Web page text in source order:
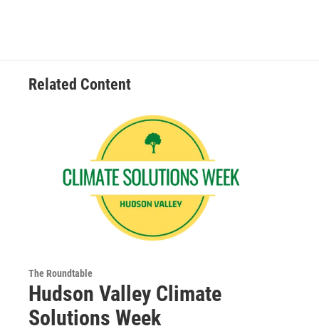
Related Content
The Roundtable
Hudson Valley Climate
Solutions Week